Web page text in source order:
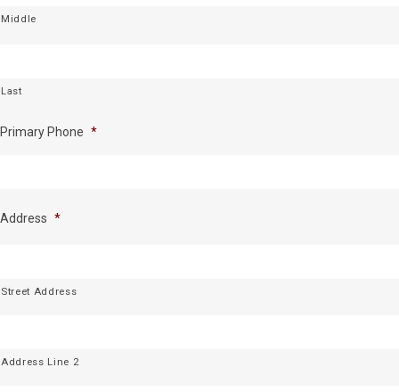
Middle
Last
Primary Phone *
Address *
Street Address
Address Line 2